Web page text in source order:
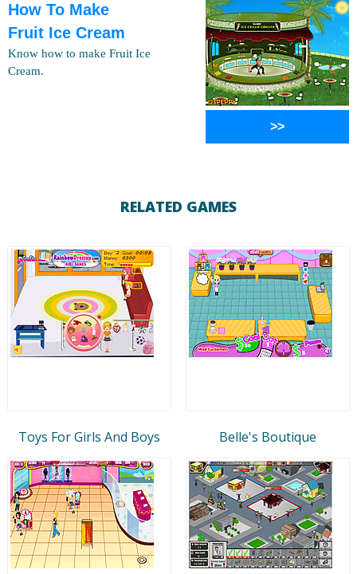
How To Make
Fruit Ice Cream
Know how to make Fruit Ice
Cream.
>>
RELATED GAMES
Toys For Girls And Boys Belle's Boutique